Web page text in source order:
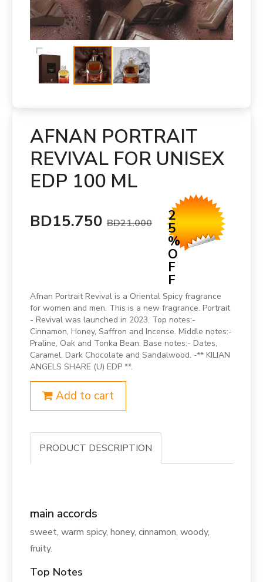
AFNAN PORTRAIT
REVIVAL FOR UNISEX
EDP 100 ML
BD15.750 BD21.000 2
5
%
O
F
F
Afnan Portrait Revival is a Oriental Spicy fragrance
for women and men. This is a new fragrance. Portrait
- Revival was launched in 2023. Top notes:-
Cinnamon, Honey, Saffron and Incense. Middle notes:-
Praline, Oak and Tonka Bean. Base notes:- Dates,
Caramel, Dark Chocolate and Sandalwood. -** KILIAN
ANGELS SHARE (U) EDP **.
Add to cart
PRODUCT DESCRIPTION
main accords
sweet, warm spicy, honey, cinnamon, woody,
fruity.
Top Notes